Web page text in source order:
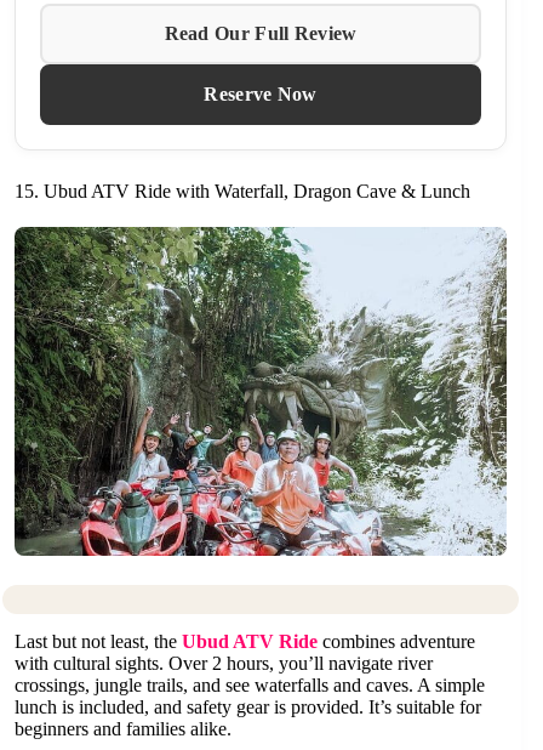
Read Our Full Review
Reserve Now
15. Ubud ATV Ride with Waterfall, Dragon Cave & Lunch
Last but not least, the Ubud ATV Ride combines adventure
with cultural sights. Over 2 hours, you’ll navigate river
crossings, jungle trails, and see waterfalls and caves. A simple
lunch is included, and safety gear is provided. It’s suitable for
beginners and families alike.